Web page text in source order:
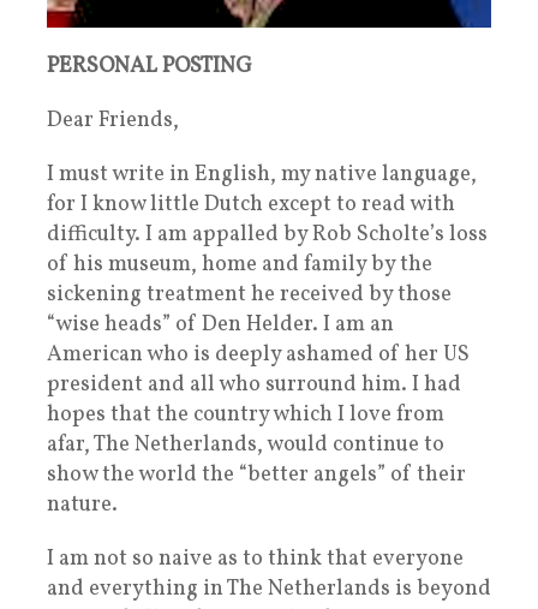
PERSONAL POSTING
Dear Friends,
I must write in English, my native language,
for I know little Dutch except to read with
difficulty. I am appalled by Rob Scholte’s loss
of his museum, home and family by the
sickening treatment he received by those
“wise heads” of Den Helder. I am an
American who is deeply ashamed of her US
president and all who surround him. I had
hopes that the country which I love from
afar, The Netherlands, would continue to
show the world the “better angels” of their
nature.
I am not so naive as to think that everyone
and everything in The Netherlands is beyond